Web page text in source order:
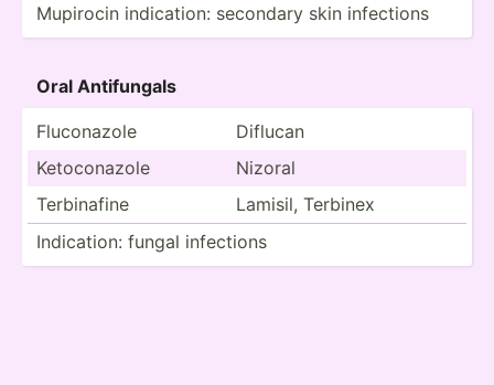
Mupirocin indica­tion: secondary skin infections
Oral Antifu­ngals
Flucon­azole
Diflucan
Ketoco­nazole
Nizoral
Terbin­afine
Lamisil, Terbinex
Indica­tion: fungal infections